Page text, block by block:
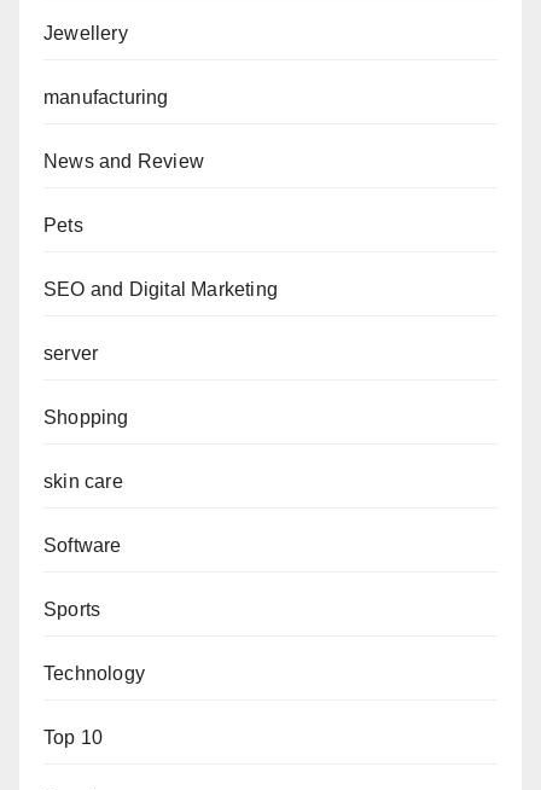
Jewellery
manufacturing
News and Review
Pets
SEO and Digital Marketing
server
Shopping
skin care
Software
Sports
Technology
Top 10